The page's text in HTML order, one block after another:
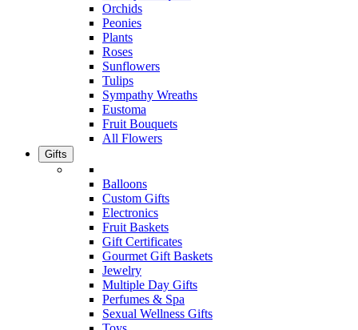
Orchids
Peonies
Plants
Roses
Sunflowers
Tulips
Sympathy Wreaths
Eustoma
Fruit Bouquets
All Flowers
Gifts
Balloons
Custom Gifts
Electronics
Fruit Baskets
Gift Certificates
Gourmet Gift Baskets
Jewelry
Multiple Day Gifts
Perfumes & Spa
Sexual Wellness Gifts